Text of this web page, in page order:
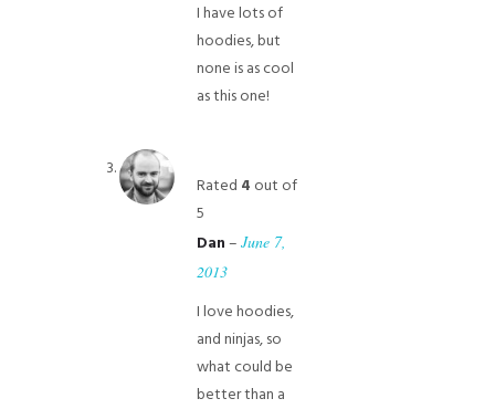
I have lots of
hoodies, but
none is as cool
as this one!
Rated 4 out of
5
Dan– June 7,
2013
I love hoodies,
and ninjas, so
what could be
better than a